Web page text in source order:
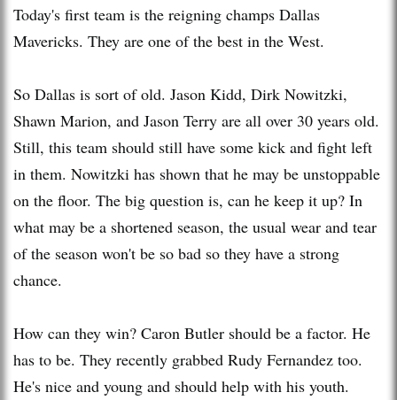
Today's first team is the reigning champs Dallas
Mavericks. They are one of the best in the West.
So Dallas is sort of old. Jason Kidd, Dirk Nowitzki,
Shawn Marion, and Jason Terry are all over 30 years old.
Still, this team should still have some kick and fight left
in them. Nowitzki has shown that he may be unstoppable
on the floor. The big question is, can he keep it up? In
what may be a shortened season, the usual wear and tear
of the season won't be so bad so they have a strong
chance.
How can they win? Caron Butler should be a factor. He
has to be. They recently grabbed Rudy Fernandez too.
He's nice and young and should help with his youth.